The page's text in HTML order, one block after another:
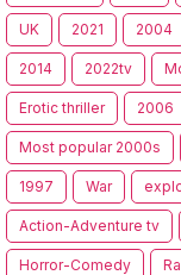
UK 2021 2004
2014 2022tv
Erotic thriller 2006
Most popular 2000s
1997 War
Action-Adventure tv
Horror-Comedy